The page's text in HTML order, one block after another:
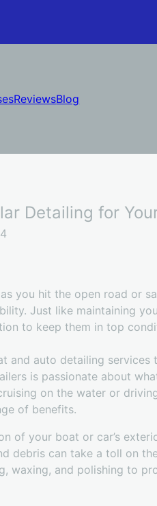
ReviewsBlog
Detailing for
you hit the open road or
Just like maintaining
to keep them in top
and auto detailing services
is passionate about
on the water or
of benefits.
of your boat or car’s
debris can take a toll on
waxing, and polishing to